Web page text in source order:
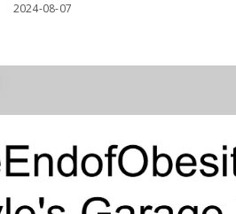
2024-08-07